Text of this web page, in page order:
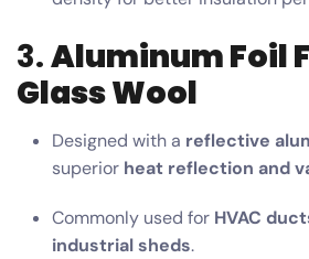
3.Aluminum Foil
Glass Wool
Designed with a reflective
superior heat reflection and
Commonly used for HVAC
industrial sheds.